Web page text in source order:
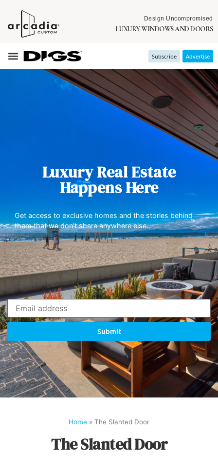
Design Uncompromised
LUXURY WINDOWS AND DOORS
Subscribe Advertise
Luxury Real Estate
Happens Here
Get access to exclusive homes and the stories behind
them that we don’t share anywhere else.
Submit
Home » The Slanted Door
The Slanted Door